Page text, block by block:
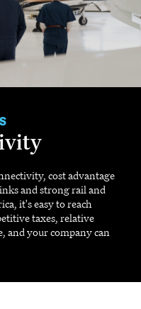
cost advantage
and strong rail and
it's easy to reach
taxes, relative
and your company can